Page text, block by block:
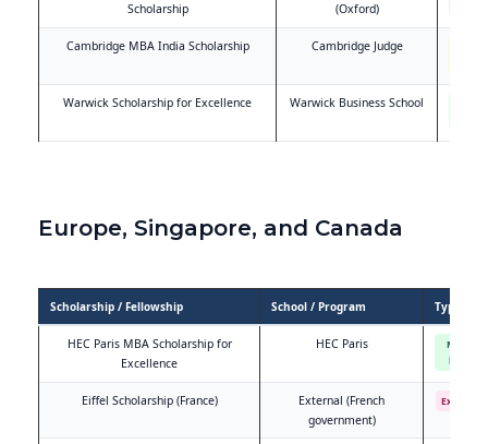
Scholarship
(Oxford)
Cambridge MBA India Scholarship Cambridge Judge
Warwick Scholarship for Excellence Warwick Business School
Europe, Singapore, and Canada
Scholarship / Fellowship School / Program Type
HEC Paris MBA Scholarship for
Excellence
HEC Paris
Merit-
based
Eiffel Scholarship (France)
External (French
government)
External